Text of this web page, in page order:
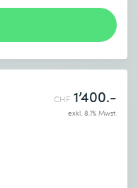
CHF 1’400.-
exkl. 8.1% Mwst.